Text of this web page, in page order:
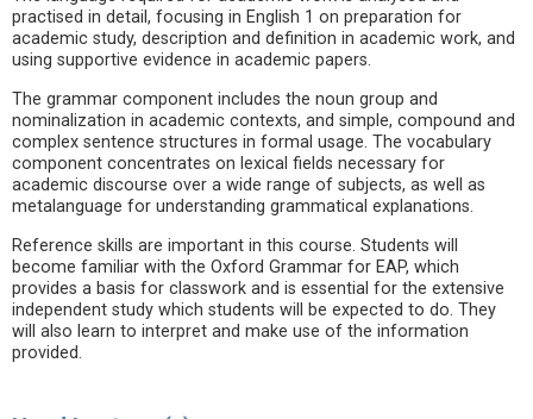
practised in detail, focusing in English 1 on preparation for
academic study, description and definition in academic work, and
using supportive evidence in academic papers.
The grammar component includes the noun group and
nominalization in academic contexts, and simple, compound and
complex sentence structures in formal usage. The vocabulary
component concentrates on lexical fields necessary for
academic discourse over a wide range of subjects, as well as
metalanguage for understanding grammatical explanations.
Reference skills are important in this course. Students will
become familiar with the Oxford Grammar for EAP, which
provides a basis for classwork and is essential for the extensive
independent study which students will be expected to do. They
will also learn to interpret and make use of the information
provided.